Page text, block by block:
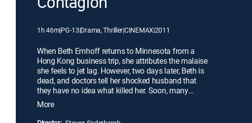
1h 46m|PG-13|Drama, Thriller|CINEMAX|2011
When Beth Emhoff returns to Minnesota from a
Hong Kong business trip, she attributes the malaise
she feels to jet lag. However, two days later, Beth is
dead, and doctors tell her shocked husband that
they have no idea what killed her. Soon, many
others start to exhibit the same symptoms, and a
global pandemic explodes. Doctors try to contain
the lethal microbe, but society begins to collapse as
More